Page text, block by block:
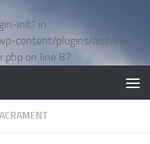
init" in
content/plugins/archives-
on line 87